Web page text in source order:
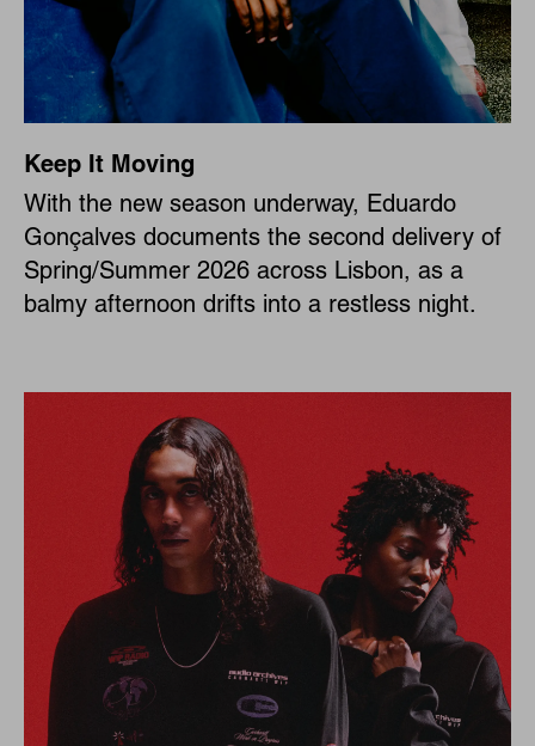
Keep It Moving
With the new season underway, Eduardo
Gonçalves documents the second delivery of
Spring/Summer 2026 across Lisbon, as a
balmy afternoon drifts into a restless night.